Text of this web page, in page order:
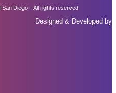
Diego – All rights reserved
Designed & Developed by